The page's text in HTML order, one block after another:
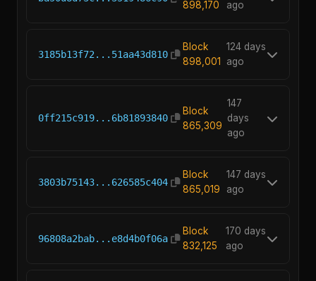
898,170
ago
3185b13f72...51aa43d810
Block
898,001
124 days
ago
0ff215c919...6b81893840
Block
865,309
147
days
ago
3803b75143...626585c404
Block
865,019
147 days
ago
96808a2bab...e8d4b0f06a
Block
832,125
170 days
ago